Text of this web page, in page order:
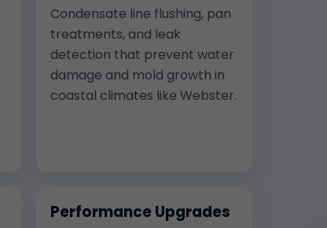
Condensate line flushing, pan
treatments, and leak
detection that prevent water
damage and mold growth in
coastal climates like Webster.
Performance Upgrades